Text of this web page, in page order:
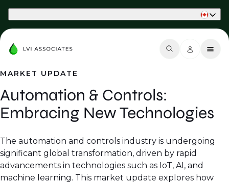
MARKET UPDATE
Automation & Controls:
Embracing New Technologies
The automation and controls industry is undergoing
significant global transformation, driven by rapid
advancements in technologies such as IoT, AI, and
machine learning. This market update explores how